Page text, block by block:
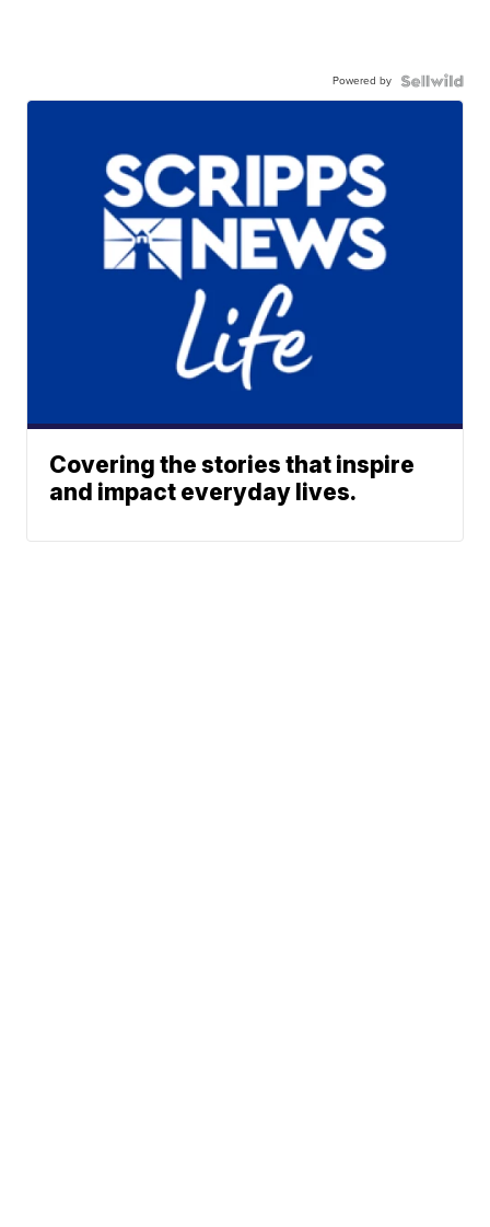
Powered by
Covering the stories that inspire
and impact everyday lives.